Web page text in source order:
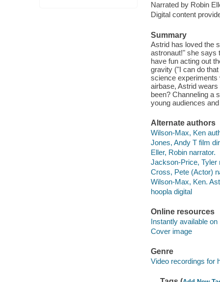
Narrated by Robin
Digital content
Summary
Astrid has loved the
astronaut!" she says
have fun acting out
gravity ("I can do
science experiments
airbase, Astrid
been? Channeling a
young audiences
Alternate authors
Wilson-Max, Ken
Jones, Andy T film
Eller, Robin narrator.
Jackson-Price, Tyler
Cross, Pete (Actor)
Wilson-Max, Ken.
hoopla digital
Online resources
Instantly available on
Cover image
Genre
Video recordings for